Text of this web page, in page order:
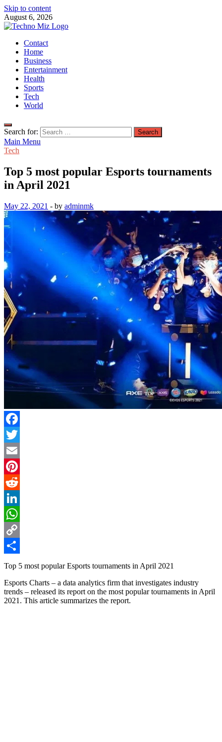
Skip to content
August 6, 2026
TechnoMiz
Latest News Around The World
Contact
Home
Business
Entertainment
Health
Sports
Tech
World
Search for:
Main Menu
Tech
Top 5 most popular Esports tournaments
in April 2021
May 22, 2021 - by adminmk
Facebook
Twitter
Email
Pinterest
Reddit
LinkedIn
WhatsApp
Copy
Link
Share
Top 5 most popular Esports tournaments in April 2021
Esports Charts – a data analytics firm that investigates industry
trends – released its report on the most popular tournaments in April
2021. This article summarizes the report.